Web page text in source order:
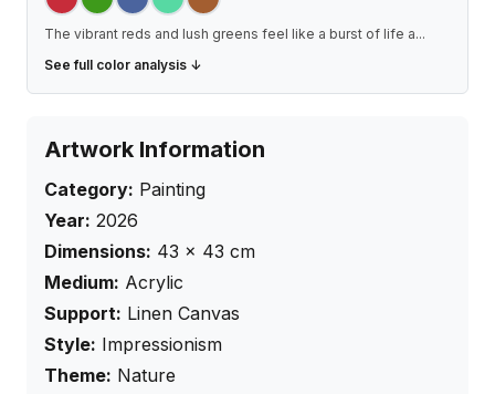
The vibrant reds and lush greens feel like a burst of life a...
See full color analysis ↓
Artwork Information
Category: Painting
Year: 2026
Dimensions: 43 × 43 cm
Medium: Acrylic
Support: Linen Canvas
Style: Impressionism
Theme: Nature